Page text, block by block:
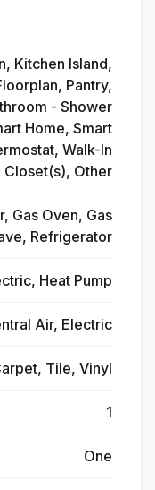
Kitchen Island,
Pantry,
- Shower
Home, Smart
Walk-In
Closet(s), Other
Gas Oven, Gas
Refrigerator
Heat Pump
Air, Electric
Tile, Vinyl
1
One